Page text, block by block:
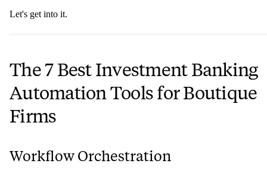
Let's get into it.
The 7 Best Investment Banking
Automation Tools for Boutique
Firms
Workflow Orchestration